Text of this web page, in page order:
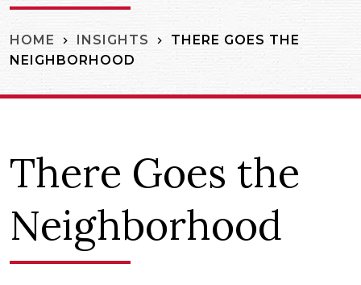
HOME INSIGHTS
THERE GOES THE
NEIGHBORHOOD
There Goes the
Neighborhood